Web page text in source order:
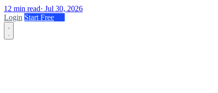
12 min read· Jul 30, 2026
Login Start Free